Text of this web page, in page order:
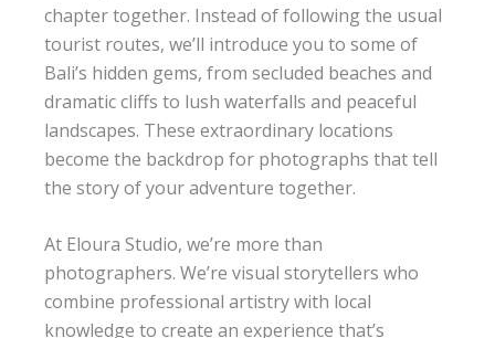
chapter together. Instead of following the usual
tourist routes, we’ll introduce you to some of
Bali’s hidden gems, from secluded beaches and
dramatic cliffs to lush waterfalls and peaceful
landscapes. These extraordinary locations
become the backdrop for photographs that tell
the story of your adventure together.
At Eloura Studio, we’re more than
photographers. We’re visual storytellers who
combine professional artistry with local
knowledge to create an experience that’s